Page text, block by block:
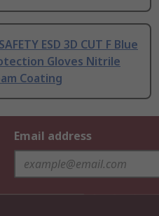
ESD 3D CUT F Blue
Gloves Nitrile
Coating
Email address